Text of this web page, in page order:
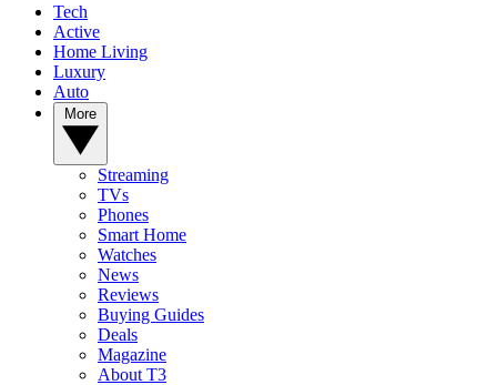
Tech
Active
Home Living
Luxury
Auto
Streaming
TVs
Phones
Smart Home
Watches
News
Reviews
Buying Guides
Deals
Magazine
About T3